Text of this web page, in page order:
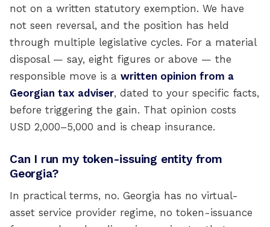
not on a written statutory exemption. We have
not seen reversal, and the position has held
through multiple legislative cycles. For a material
disposal — say, eight figures or above — the
responsible move is a written opinion from a
Georgian tax adviser, dated to your specific facts,
before triggering the gain. That opinion costs
USD 2,000–5,000 and is cheap insurance.
Can I run my token-issuing entity from
Georgia?
In practical terms, no. Georgia has no virtual-
asset service provider regime, no token-issuance